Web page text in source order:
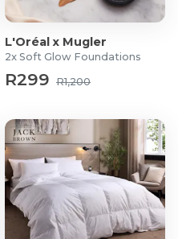
L'Oréal x Mugler
2x Soft Glow Foundations
R299 R1,200